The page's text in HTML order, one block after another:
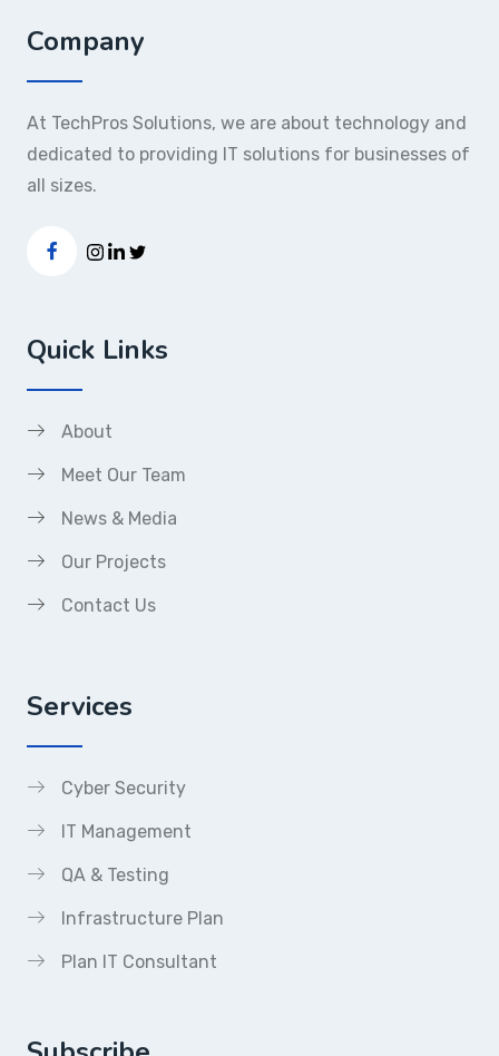
Company
At TechPros Solutions, we are about technology and
dedicated to providing IT solutions for businesses of
all sizes.
Quick Links
About
Meet Our Team
News & Media
Our Projects
Contact Us
Services
Cyber Security
IT Management
QA & Testing
Infrastructure Plan
Plan IT Consultant